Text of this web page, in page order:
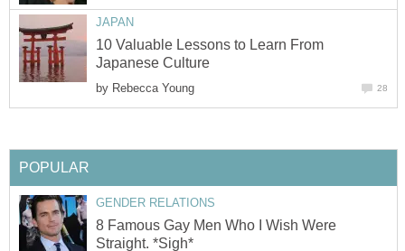
JAPAN
10 Valuable Lessons to Learn From
Japanese Culture
by Rebecca Young 28
POPULAR
GENDER RELATIONS
8 Famous Gay Men Who I Wish Were
Straight. *Sigh*